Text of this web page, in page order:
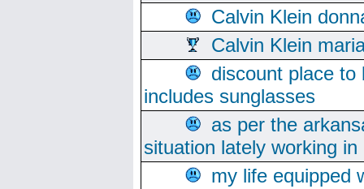
Calvin Klein
Calvin Klein
discount place
includes sunglasses
as per the
situation lately working
my life equipped